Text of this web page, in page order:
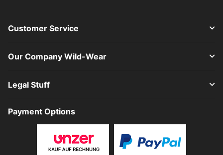
Customer Service
Our Company Wild-Wear
Legal Stuff
Payment Options